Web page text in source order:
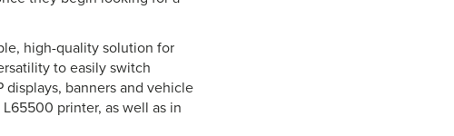
high-quality solution for
to easily switch
banners and vehicle
printer, as well as in